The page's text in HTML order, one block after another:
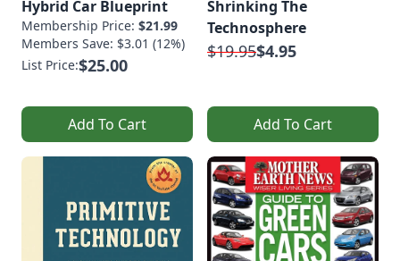
Hybrid Car Blueprint
Membership Price: $21.99
Members Save: $3.01 (12%)
List Price:$25.00
Add To Cart
Shrinking The
Technosphere
$19.95$4.95
Add To Cart